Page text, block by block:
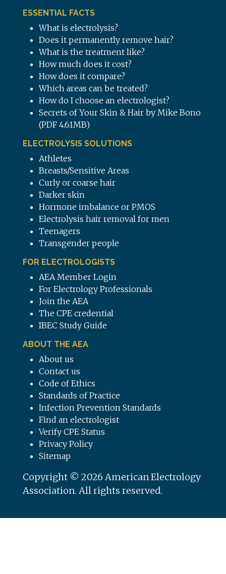
ESSENTIAL FACTS
What is electrolysis?
Does it permanently remove hair?
What is the treatment like?
How much does it cost?
How does it compare?
Which areas can be treated?
How do I choose an electrologist?
Secrets of Your Skin & Hair by Mike Bono
(PDF 4.61MB)
ELECTROLYSIS SOLUTIONS
Athletes
Breasts/Sensitive Areas
Curly or coarse hair
Darker skin
Hormone imbalance or PMOS
Electrolysis hair removal for men
Teenagers
Transgender people
FOR ELECTROLOGISTS
AEA Member Login
For Electrology Professionals
Join the AEA
The CPE credential
IBEC Study Guide
ABOUT THE AEA
About us
Contact us
Code of Ethics
Standards of Practice
Infection Prevention Standards
Find an electrologist
Verify CPE Status
Privacy Policy
Sitemap
Copyright © 2026 American Electrology
Association. All rights reserved.